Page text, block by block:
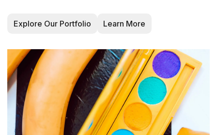
Explore Our Portfolio Learn More